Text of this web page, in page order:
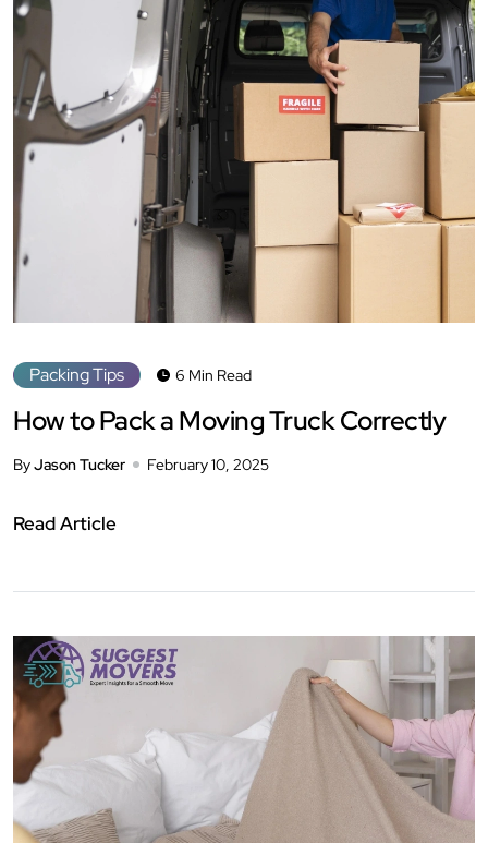
Packing Tips 6 Min Read
How to Pack a Moving Truck Correctly
ByJason Tucker February 10, 2025
Read Article